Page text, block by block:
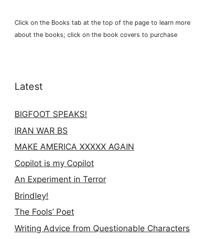
Click on the Books tab at the top of the page to learn more
about the books; click on the book covers to purchase
Latest
BIGFOOT SPEAKS!
IRAN WAR BS
MAKE AMERICA XXXXX AGAIN
Copilot is my Copilot
An Experiment in Terror
Brindley!
The Fools’ Poet
Writing Advice from Questionable Characters